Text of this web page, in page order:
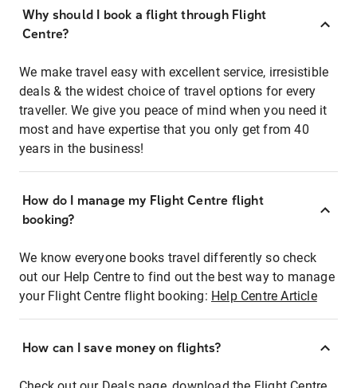
Why should I book a flight through Flight
Centre?
We make travel easy with excellent service, irresistible
deals & the widest choice of travel options for every
traveller. We give you peace of mind when you need it
most and have expertise that you only get from 40
years in the business!
How do I manage my Flight Centre flight
booking?
We know everyone books travel differently so check
out our Help Centre to find out the best way to manage
your Flight Centre flight booking: Help Centre Article
How can I save money on flights?